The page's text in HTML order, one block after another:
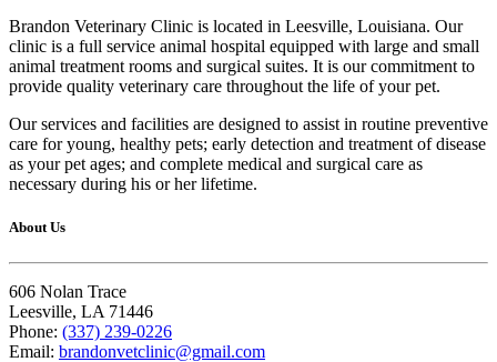
Brandon Veterinary Clinic is located in Leesville, Louisiana. Our
clinic is a full service animal hospital equipped with large and small
animal treatment rooms and surgical suites. It is our commitment to
provide quality veterinary care throughout the life of your pet.
Our services and facilities are designed to assist in routine preventive
care for young, healthy pets; early detection and treatment of disease
as your pet ages; and complete medical and surgical care as
necessary during his or her lifetime.
About Us
606 Nolan Trace
Leesville, LA 71446
Phone: (337) 239-0226
Email: brandonvetclinic@gmail.com